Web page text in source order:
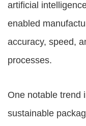
artificial
enabled
accuracy, speed,
processes.
One notable trend
sustainable